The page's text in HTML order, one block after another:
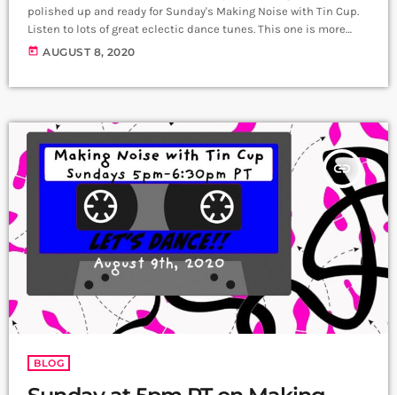
polished up and ready for Sunday's Making Noise with Tin Cup.
Listen to lots of great eclectic dance tunes. This one is more
about music than chatter! So be ready to dance!
today AUGUST 8, 2020
insert_link
BLOG